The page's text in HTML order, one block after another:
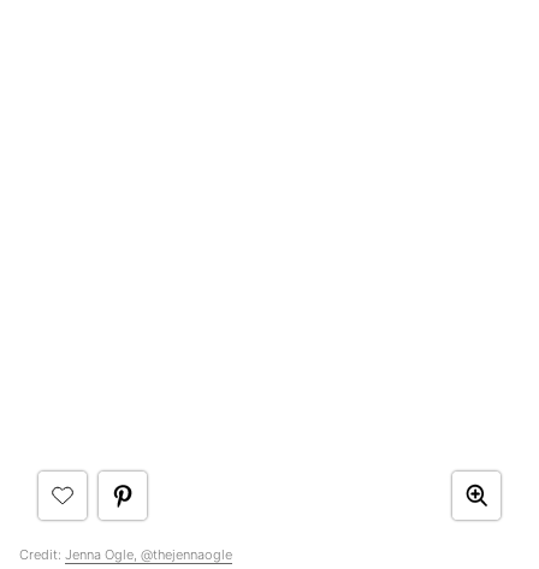
Credit: Jenna Ogle, @thejennaogle